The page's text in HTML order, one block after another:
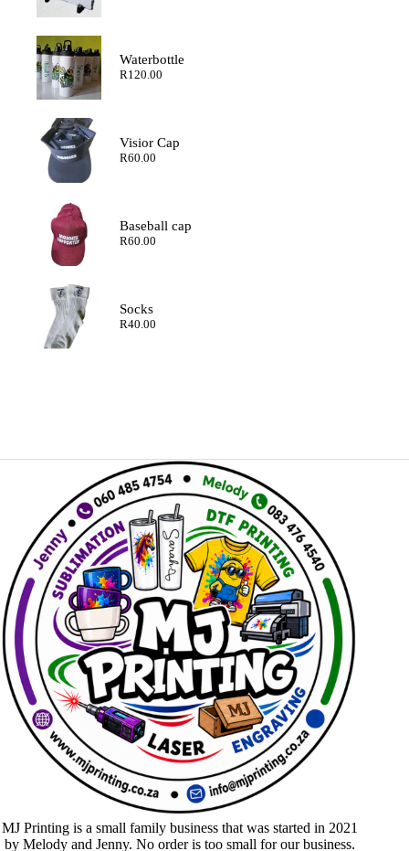
Waterbottle
R120.00
Visior Cap
R60.00
Baseball cap
R60.00
Socks
R40.00
MJ Printing is a small family business that was started in 2021
by Melody and Jenny. No order is too small for our business.